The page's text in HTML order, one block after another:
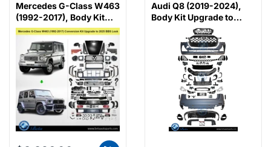
Mercedes G-Class W463
(1992-2017), Body Kit
Conversion Upgrade to
2025 BBS Look with
Hood and Fenders,
China
Audi Q8 (2019-2024),
Body Kit Upgrade to
2025 RSQ8 Look, China